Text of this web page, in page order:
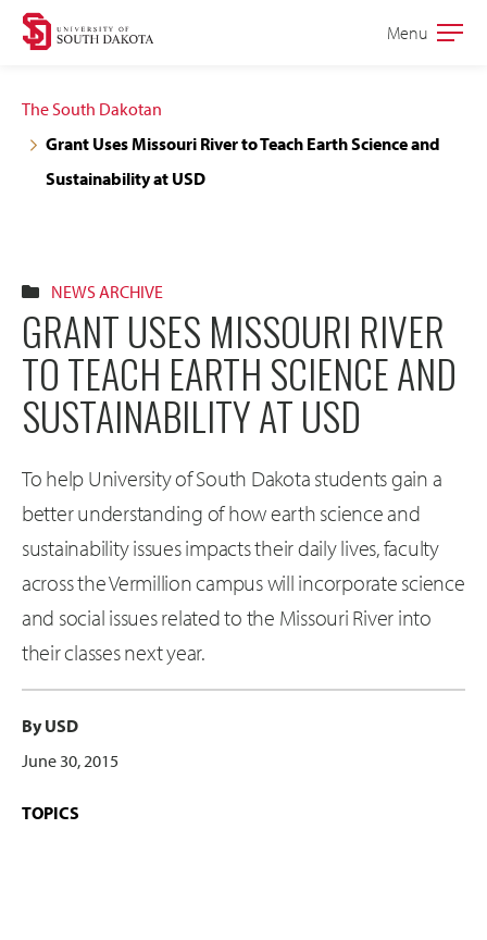
Skip
navigation
Skip
content
Open
Menu
The South Dakotan
Grant Uses Missouri River to Teach Earth Science and
Sustainability at USD
NEWS ARCHIVE
GRANT USES MISSOURI RIVER
TO TEACH EARTH SCIENCE AND
SUSTAINABILITY AT USD
To help University of South Dakota students gain a
better understanding of how earth science and
sustainability issues impacts their daily lives, faculty
across the Vermillion campus will incorporate science
and social issues related to the Missouri River into
their classes next year.
By USD
June 30, 2015
TOPICS